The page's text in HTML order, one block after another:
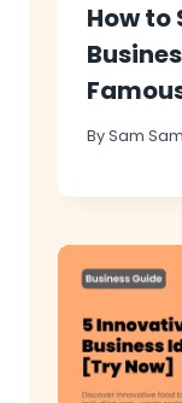
How to
BySam